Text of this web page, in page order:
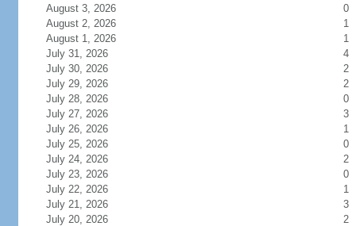
August 3, 2026
0
August 2, 2026
1
August 1, 2026
1
July 31, 2026
4
July 30, 2026
2
July 29, 2026
2
July 28, 2026
0
July 27, 2026
3
July 26, 2026
1
July 25, 2026
0
July 24, 2026
2
July 23, 2026
0
July 22, 2026
1
July 21, 2026
3
July 20, 2026
2